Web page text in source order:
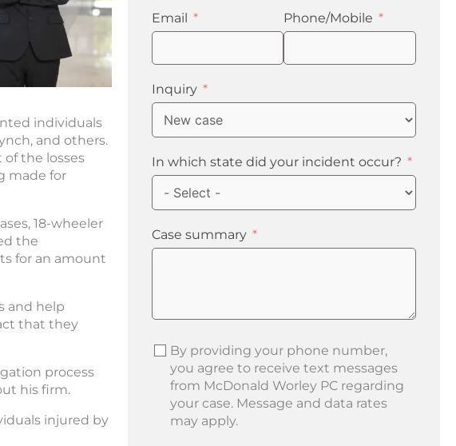
individuals
and others.
of the losses
made for
18-wheeler
the
for an amount
and help
that they
process
his firm.
injured by
Email Phone/Mobile
Inquiry
In which state did your incident occur?
Case summary
By providing your phone number,
you agree to receive text messages
from McDonald Worley PC regarding
your case. Message and data rates
may apply.